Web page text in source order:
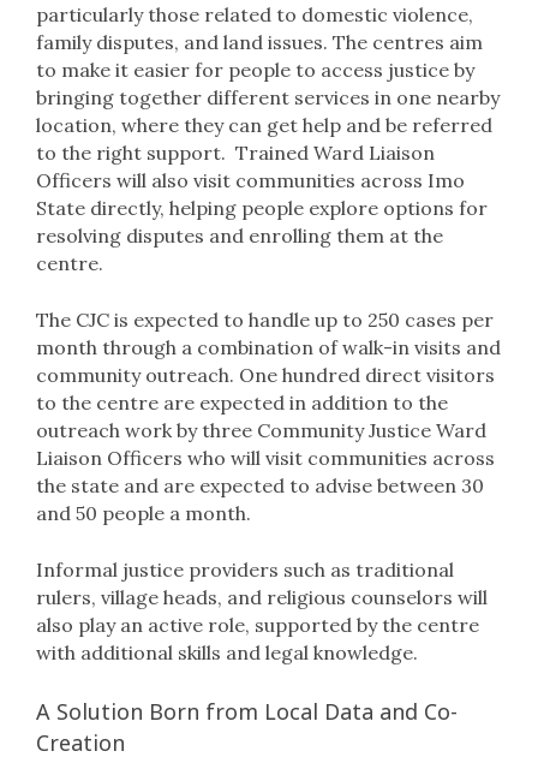
particularly those related to domestic violence,
family disputes, and land issues. The centres aim
to make it easier for people to access justice by
bringing together different services in one nearby
location, where they can get help and be referred
to the right support. Trained Ward Liaison
Officers will also visit communities across Imo
State directly, helping people explore options for
resolving disputes and enrolling them at the
centre.
The CJC is expected to handle up to 250 cases per
month through a combination of walk-in visits and
community outreach. One hundred direct visitors
to the centre are expected in addition to the
outreach work by three Community Justice Ward
Liaison Officers who will visit communities across
the state and are expected to advise between 30
and 50 people a month.
Informal justice providers such as traditional
rulers, village heads, and religious counselors will
also play an active role, supported by the centre
with additional skills and legal knowledge.
A Solution Born from Local Data and Co-
Creation